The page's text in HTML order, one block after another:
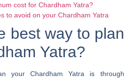
cost for Chardham Yatra?
to avoid on your Chardham Yatra
best way to plan
Yatra?
your Chardham Yatra is through